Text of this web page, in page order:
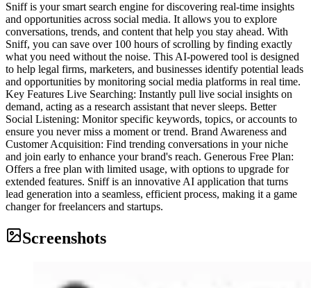
Sniff is your smart search engine for discovering real-time insights
and opportunities across social media. It allows you to explore
conversations, trends, and content that help you stay ahead. With
Sniff, you can save over 100 hours of scrolling by finding exactly
what you need without the noise. This AI-powered tool is designed
to help legal firms, marketers, and businesses identify potential leads
and opportunities by monitoring social media platforms in real time.
Key Features Live Searching: Instantly pull live social insights on
demand, acting as a research assistant that never sleeps. Better
Social Listening: Monitor specific keywords, topics, or accounts to
ensure you never miss a moment or trend. Brand Awareness and
Customer Acquisition: Find trending conversations in your niche
and join early to enhance your brand's reach. Generous Free Plan:
Offers a free plan with limited usage, with options to upgrade for
extended features. Sniff is an innovative AI application that turns
lead generation into a seamless, efficient process, making it a game
changer for freelancers and startups.
Screenshots